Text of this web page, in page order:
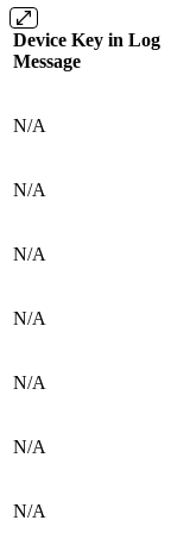
Device Key in Log
Message
N/A
N/A
N/A
N/A
N/A
N/A
N/A